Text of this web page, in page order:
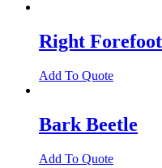
Right
Add To Quote
Bark Beetle
Add To Quote